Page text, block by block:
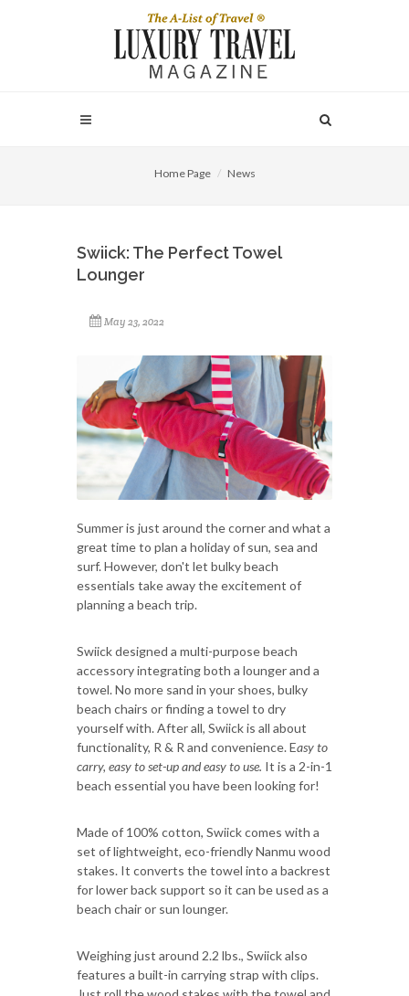
Home Page News
Swiick: The Perfect Towel
Lounger
May 23, 2022
Summer is just around the corner and what a
great time to plan a holiday of sun, sea and
surf. However, don't let bulky beach
essentials take away the excitement of
planning a beach trip.
Swiick designed a multi-purpose beach
accessory integrating both a lounger and a
towel. No more sand in your shoes, bulky
beach chairs or finding a towel to dry
yourself with. After all, Swiick is all about
functionality, R & R and convenience. Easy to
carry, easy to set-up and easy to use. It is a 2-in-1
beach essential you have been looking for!
Made of 100% cotton, Swiick comes with a
set of lightweight, eco-friendly Nanmu wood
stakes. It converts the towel into a backrest
for lower back support so it can be used as a
beach chair or sun lounger.
Weighing just around 2.2 lbs., Swiick also
features a built-in carrying strap with clips.